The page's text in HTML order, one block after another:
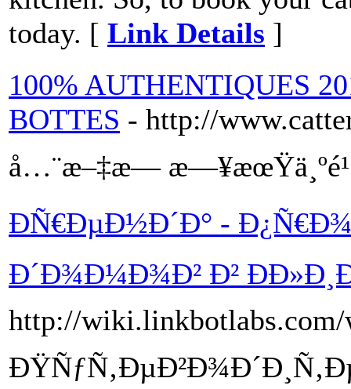
today. [ Link Details ]
100% AUTHENTIQUES
BOTTES - http://
å…¨æ–‡æ—
ÐÑ€ÐµÐ½Ð´Ð° -
Ð´Ð¾Ð¼Ð¾Ð² Ð²
http://